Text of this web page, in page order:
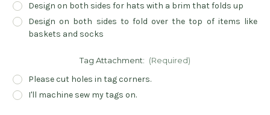
Design on both sides for hats with a brim that folds up
Design on both sides to fold over the top of items like
baskets and socks
Tag Attachment: (Required)
Please cut holes in tag corners.
I'll machine sew my tags on.